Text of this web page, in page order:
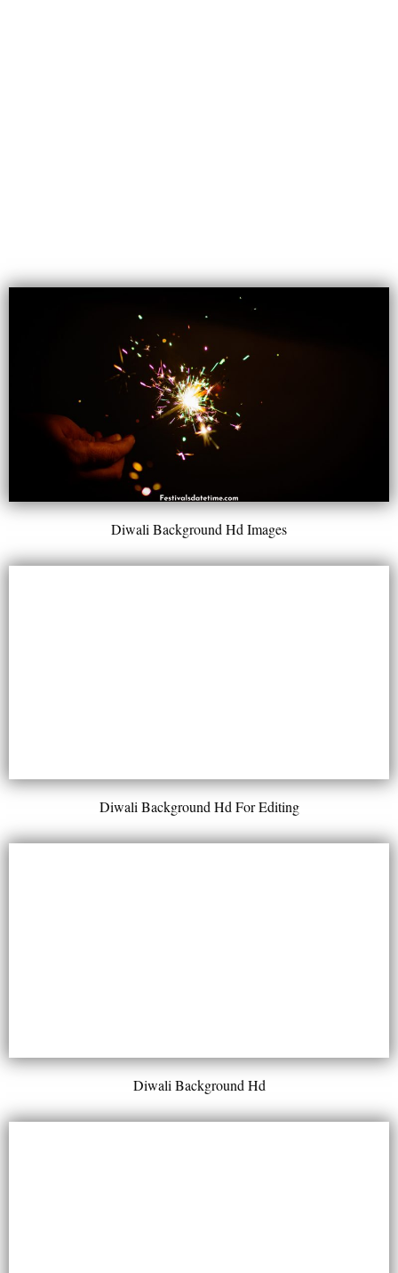
Diwali Background Hd Images
Diwali Background Hd For Editing
Diwali Background Hd